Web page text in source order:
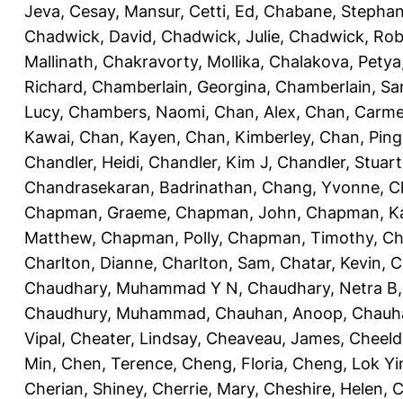
Jeva, Cesay, Mansur, Cetti, Ed, Chabane,
Chadwick, David, Chadwick, Julie, Chadwick,
Mallinath, Chakravorty, Mollika, Chalakova, Petya
Richard, Chamberlain, Georgina, Chamberlain,
Lucy, Chambers, Naomi, Chan, Alex, Chan,
Kawai, Chan, Kayen, Chan, Kimberley, Chan, Ping
Chandler, Heidi, Chandler, Kim J, Chandler, Stuart
Chandrasekaran, Badrinathan, Chang, Yvonne,
Chapman, Graeme, Chapman, John, Chapman,
Matthew, Chapman, Polly, Chapman, Timothy,
Charlton, Dianne, Charlton, Sam, Chatar, Kevin,
Chaudhary, Muhammad Y N, Chaudhary, Netra B
Chaudhury, Muhammad, Chauhan, Anoop,
Vipal, Cheater, Lindsay, Cheaveau, James,
Min, Chen, Terence, Cheng, Floria, Cheng, Lok
Cherian, Shiney, Cherrie, Mary, Cheshire, Helen,